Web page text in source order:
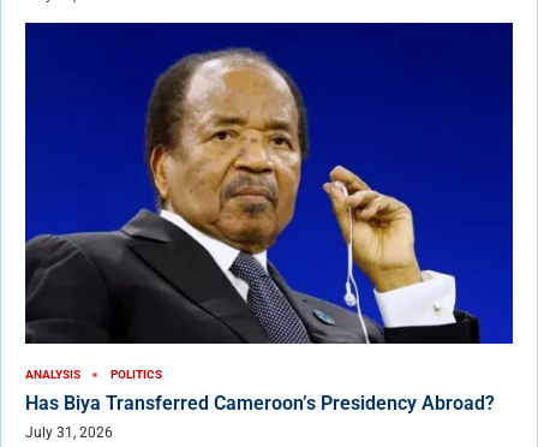
ANALYSIS POLITICS
Has Biya Transferred Cameroon’s Presidency Abroad?
July 31, 2026